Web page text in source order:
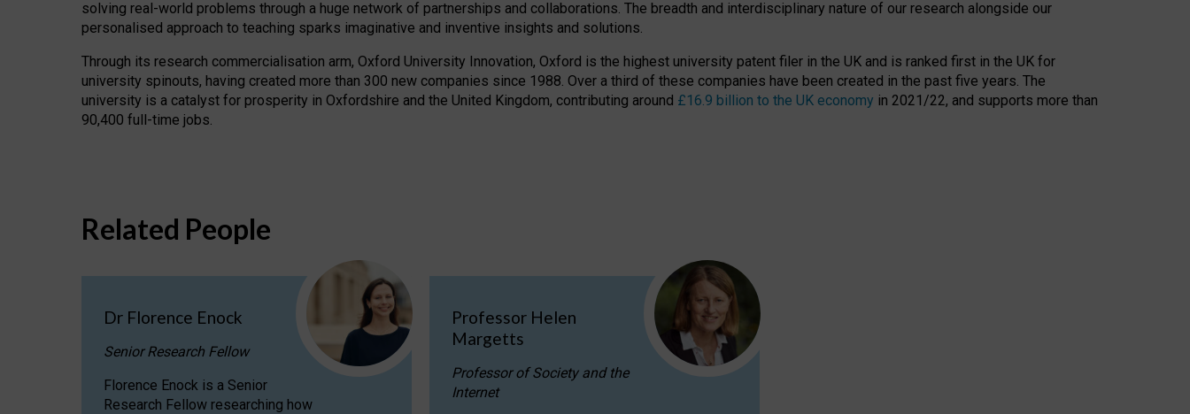
solving real-world problems through a huge network of partnerships and collaborations. The breadth and interdisciplinary nature of our research alongside our
personalised approach to teaching sparks imaginative and inventive insights and solutions.
Through its research commercialisation arm, Oxford University Innovation, Oxford is the highest university patent filer in the UK and is ranked first in the UK for
university spinouts, having created more than 300 new companies since 1988. Over a third of these companies have been created in the past five years. The
university is a catalyst for prosperity in Oxfordshire and the United Kingdom, contributing around £16.9 billion to the UK economy in 2021/22, and supports more than
90,400 full-time jobs.
Related People
Dr Florence Enock
Senior Research Fellow
Florence Enock is a Senior
Research Fellow researching how
Professor Helen
Margetts
Professor of Society and the
Internet